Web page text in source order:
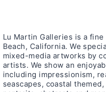
Lu Martin Galleries is a
Beach, California. We
mixed-media artworks by
artists. We show an
including impressionism,
seascapes, coastal